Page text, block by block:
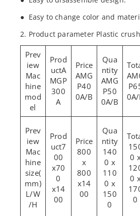
● Easy to change color and
2. Product parameter Plastic
Mac
hine
mod
el
A
MGP
300
A
AMG
P40
0A/B
AMG
P50
0A/B
Mac
hine
size(
mm)
L/W
/H
7
00
x70
0
x14
00
800
x
800
x14
00
140
0 x
110
0 x
150
0
0
0
0